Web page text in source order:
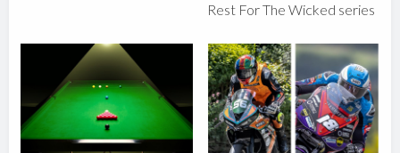
Rest For The Wicked series